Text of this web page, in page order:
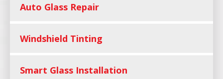
Auto Glass Repair
Windshield Tinting
Smart Glass Installation